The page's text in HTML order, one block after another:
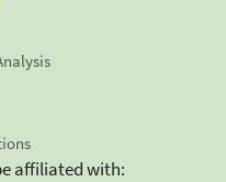
affiliated with: